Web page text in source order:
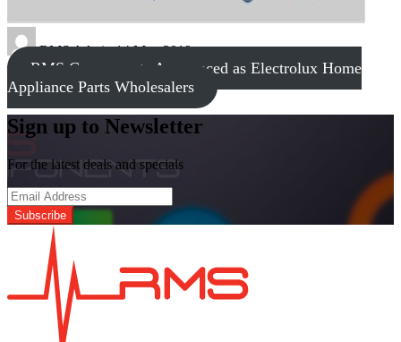
RMS Admin14 May 2019
RMS Components Announced as Electrolux Home
Appliance Parts Wholesalers
Sign up to Newsletter
For the latest deals and specials